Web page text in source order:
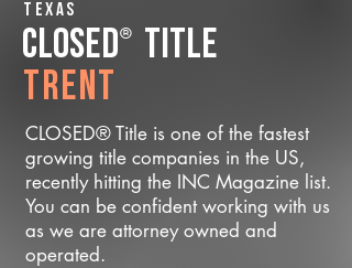
Texas
CLOSED® Title
Trent
CLOSED® Title is one of the fastest
growing title companies in the US,
recently hitting the INC Magazine list.
You can be confident working with us
as we are attorney owned and
operated.